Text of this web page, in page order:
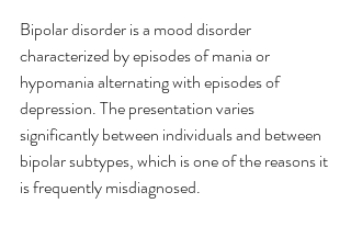
Bipolar disorder is a mood disorder
characterized by episodes of mania or
hypomania alternating with episodes of
depression. The presentation varies
significantly between individuals and between
bipolar subtypes, which is one of the reasons it
is frequently misdiagnosed.